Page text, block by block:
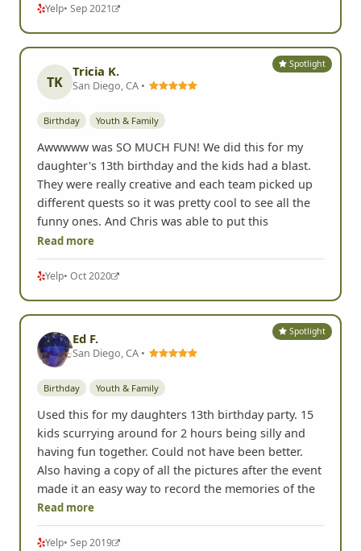
Yelp• Sep 2021
Spotlight
TK
Tricia K.
San Diego, CA •
Birthday Youth & Family
Awwwww was SO MUCH FUN! We did this for my
daughter's 13th birthday and the kids had a blast.
They were really creative and each team picked up
different quests so it was pretty cool to see all the
funny ones. And Chris was able to put this
Read more
Yelp• Oct 2020
Spotlight
Ed F.
San Diego, CA •
Birthday Youth & Family
Used this for my daughters 13th birthday party. 15
kids scurrying around for 2 hours being silly and
having fun together. Could not have been better.
Also having a copy of all the pictures after the event
made it an easy way to record the memories of the
Read more
Yelp• Sep 2019